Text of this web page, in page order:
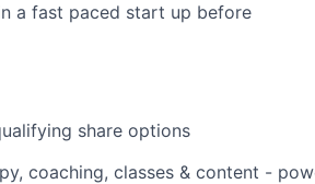
a fast paced start up before
share options
coaching, classes & content -